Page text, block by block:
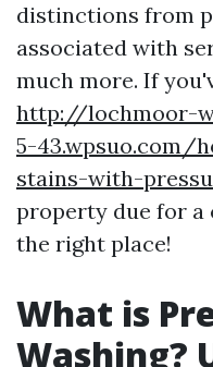
distinctions from
associated with
much more. If
http://lochmoor-
5-43.wpsuo.com/
stains-with-
property due for a
the right place!
What is
Washing?